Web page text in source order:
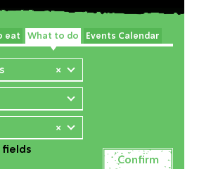
eat What to do Events Calendar
×
×
fields